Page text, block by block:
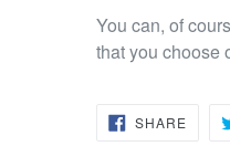
You can, of
that you choose
SHARE
ON